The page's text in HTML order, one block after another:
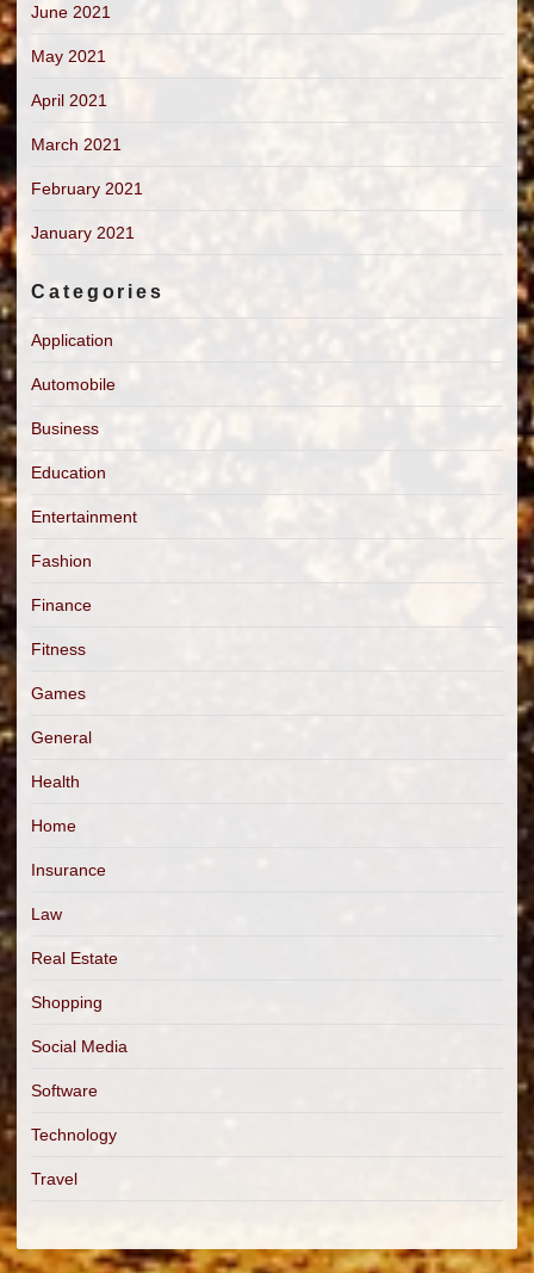
June 2021
May 2021
April 2021
March 2021
February 2021
January 2021
Categories
Application
Automobile
Business
Education
Entertainment
Fashion
Finance
Fitness
Games
General
Health
Home
Insurance
Law
Real Estate
Shopping
Social Media
Software
Technology
Travel